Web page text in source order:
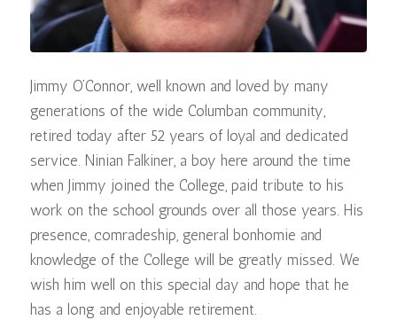
Jimmy O’Connor, well known and loved by many
generations of the wide Columban community,
retired today after 52 years of loyal and dedicated
service. Ninian Falkiner, a boy here around the time
when Jimmy joined the College, paid tribute to his
work on the school grounds over all those years. His
presence, comradeship, general bonhomie and
knowledge of the College will be greatly missed. We
wish him well on this special day and hope that he
has a long and enjoyable retirement.